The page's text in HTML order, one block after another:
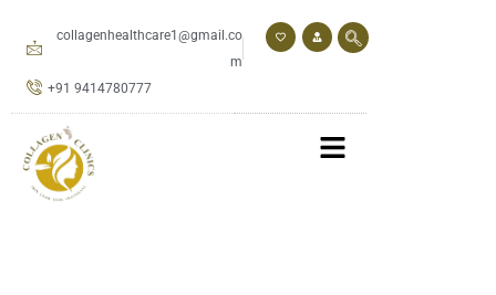
collagenhealthcare1@gmail.co
m
+91 9414780777